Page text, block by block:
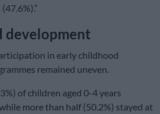
development
in early childhood
remained uneven.
of children aged 0-4 years
more than half (50.2%) stayed at